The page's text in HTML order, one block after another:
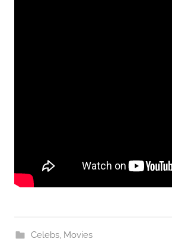
Celebs, Movies